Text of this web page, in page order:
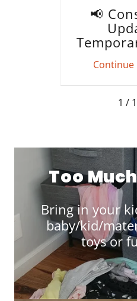
📢
OffContinue
1 /
Too
Bring in your
baby/kid/
toys or